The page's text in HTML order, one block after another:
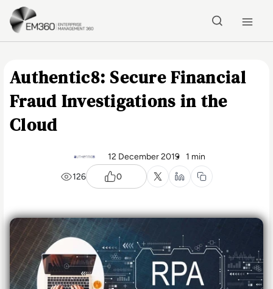
Skip to main content
Authentic8: Secure Financial
Fraud Investigations in the
Cloud
12 December 2019 1 min
126
0